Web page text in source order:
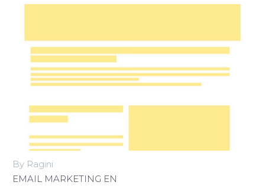
By Ragini
EMAIL MARKETING EN